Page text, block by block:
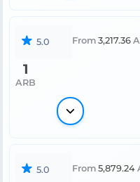
5.0 From 3,217.36
1
ARB
5.0 From 5,879.24